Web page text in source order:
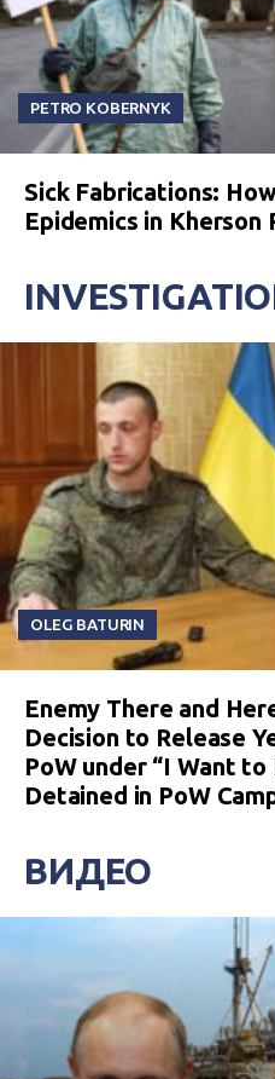
PETRO KOBERNYK
Sick Fabrications:
Epidemics in Kherson
OLEG BATURIN
Enemy There and
Decision to Release
PoW under “I Want
Detained in PoW
ВИДЕО